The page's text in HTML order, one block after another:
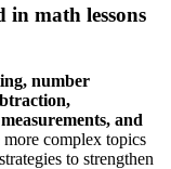
in math lessons
number
and
more complex topics
to strengthen